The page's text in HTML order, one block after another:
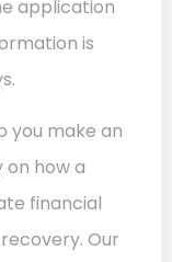
application
is
you make an
how a
financial
Our